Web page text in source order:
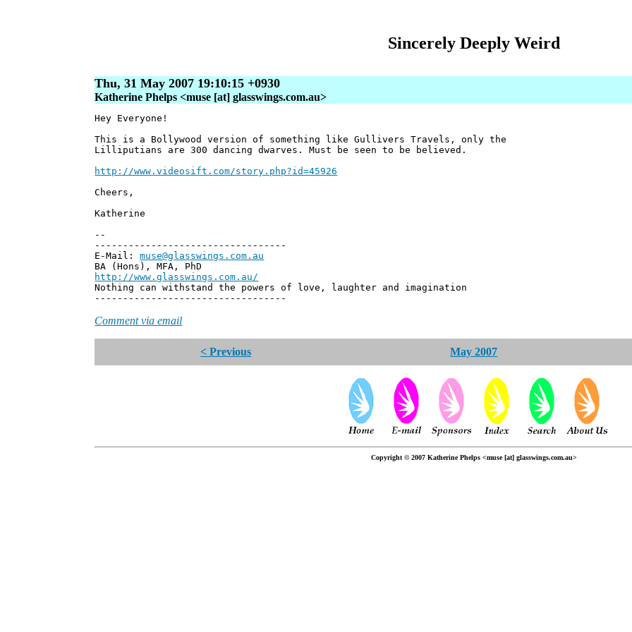
Sincerely Deeply Weird
Thu, 31 May 2007 19:10:15 +0930
Katherine Phelps <muse [at] glasswings.com.au>
Hey Everyone!
This is a Bollywood version of something like Gullivers Travels, only the
Lilliputians are 300 dancing dwarves. Must be seen to be believed.
http://www.videosift.com/story.php?id=45926
Cheers,
Katherine
--
----------------------------------
E-Mail:muse@glasswings.com.au
BA (Hons), MFA, PhD
http://www.glasswings.com.au/
Nothing can withstand the powers of love, laughter and imagination
----------------------------------
Comment via email
< Previous May 2007
Copyright © 2007 Katherine Phelps <muse [at] glasswings.com.au>